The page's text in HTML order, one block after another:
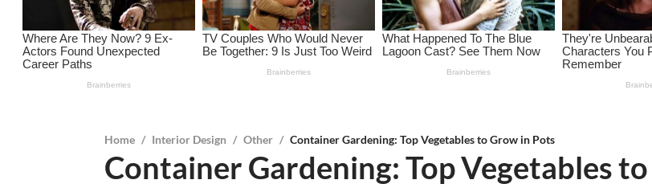
Home / Interior Design / Other / Container Gardening: Top Vegetables to Grow in Pots
Container Gardening: Top Vegetables to